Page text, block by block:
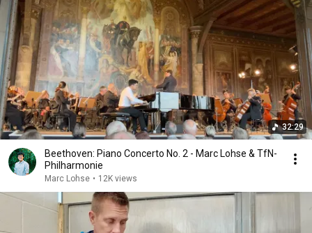
32:29
Beethoven: Piano Concerto No. 2 - Marc Lohse & TfN-
Philharmonie
Marc Lohse • 12K views